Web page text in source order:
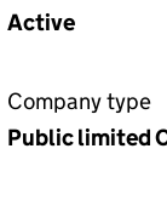
Active
Company type
Public limited